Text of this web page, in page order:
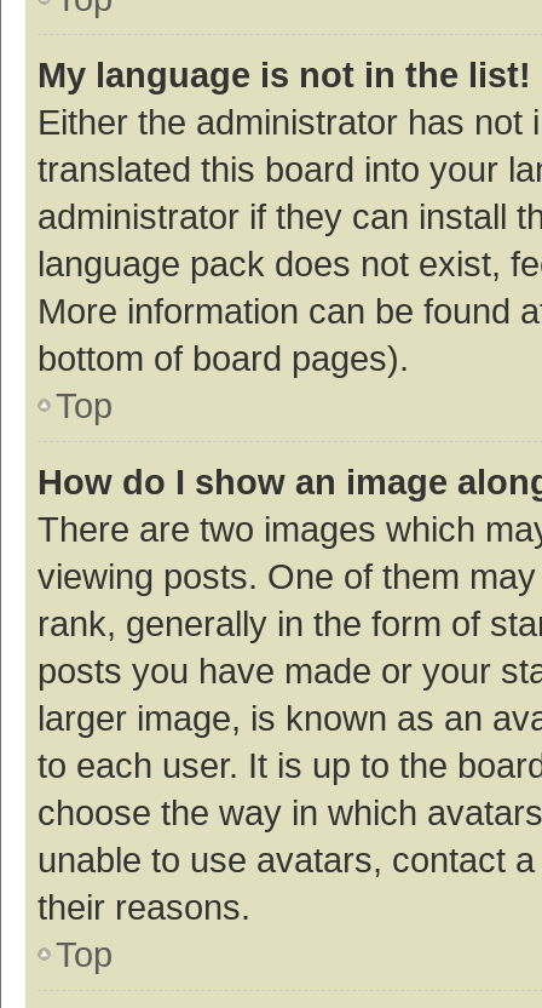
My language is not in the list!
Either the administrator has
translated this board into your
administrator if they can install
language pack does not exist,
More information can be found
bottom of board pages).
Top
How do I show an image
There are two images which
viewing posts. One of them
rank, generally in the form of
posts you have made or your
larger image, is known as an
to each user. It is up to the
choose the way in which
unable to use avatars, contact
their reasons.
Top